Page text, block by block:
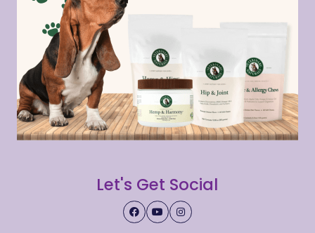
Let's Get Social